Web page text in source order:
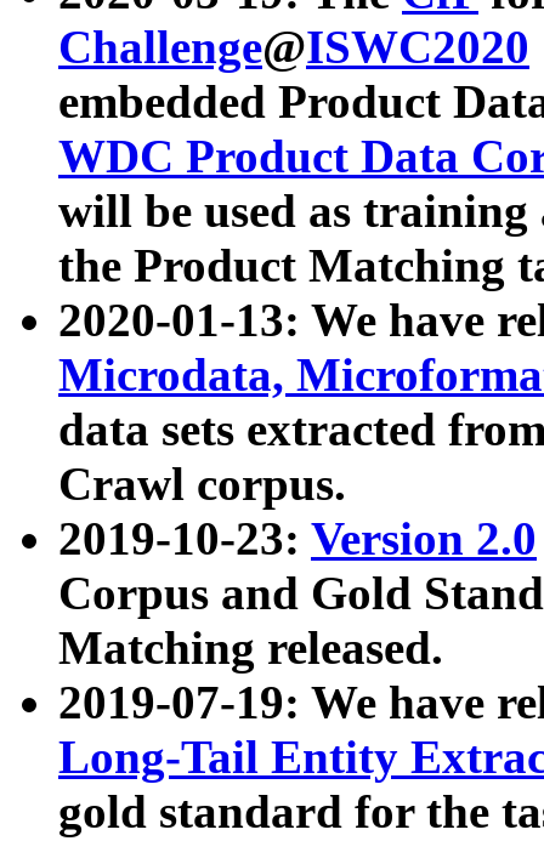
Challenge@ISWC2020
embedded Product
WDC Product Data
will be used as
the Product Matching
2020-01-13: We have
Microdata,
data sets extracted
Crawl corpus.
2019-10-23: Version 2.0
Corpus and Gold
Matching released.
2019-07-19: We have
Long-Tail Entity
gold standard for the